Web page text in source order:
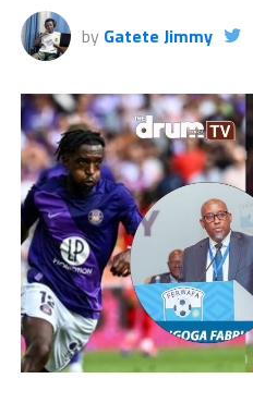
by Gatete Jimmy